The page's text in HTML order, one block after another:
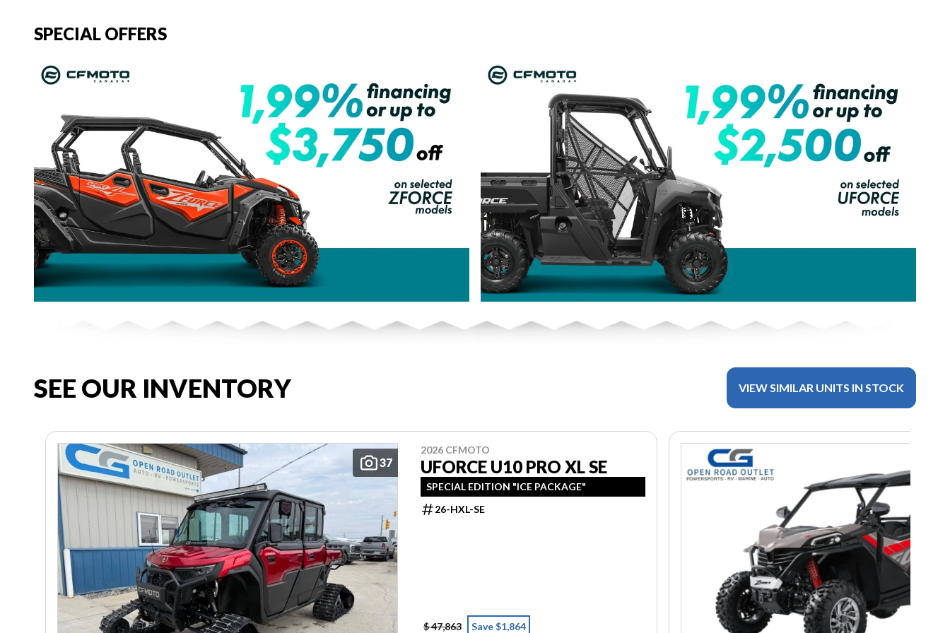
SPECIAL OFFERS
SEE OUR INVENTORY VIEW SIMILAR UNITS IN STOCK
37
2026 CFMOTO
UFORCE U10 PRO XL SE
SPECIAL EDITION "ICE PACKAGE"
26-HXL-SE
$ 47,863 Save $1,864